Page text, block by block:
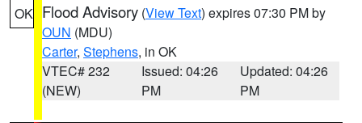
OK Flood Advisory (View Text) expires 07:30 PM by
OUN (MDU)
Carter, Stephens, in OK
VTEC# 232
(NEW)
Issued: 04:26
PM
Updated: 04:26
PM